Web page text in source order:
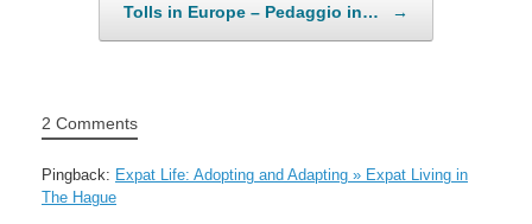
Tolls in Europe – Pedaggio in… →
2 Comments
Pingback: Expat Life: Adopting and Adapting » Expat Living in
The Hague